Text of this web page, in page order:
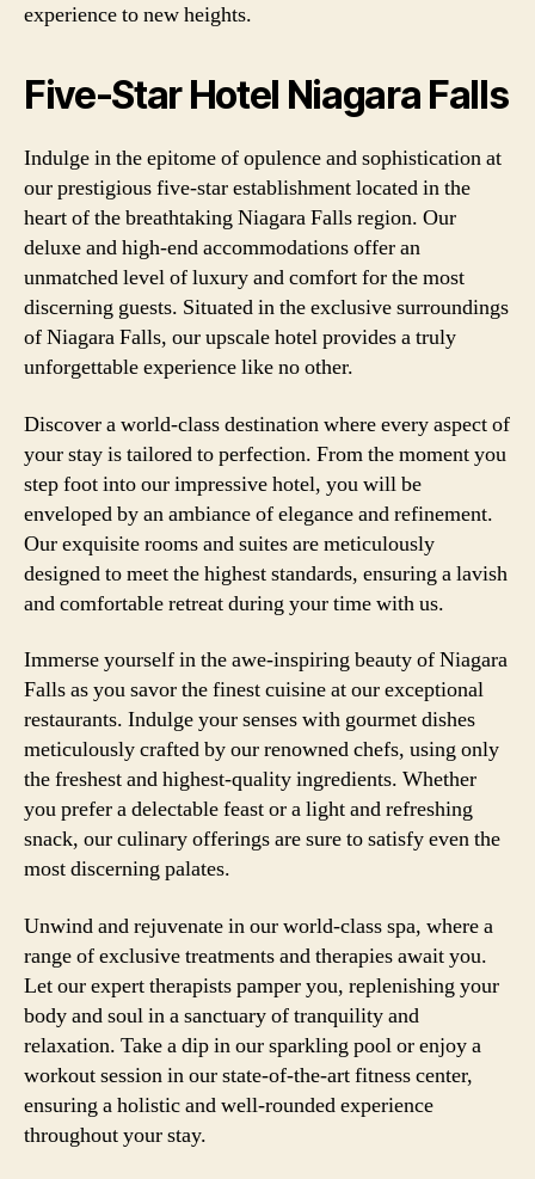
experience to new heights.
Five-Star Hotel Niagara Falls
Indulge in the epitome of opulence and sophistication at
our prestigious five-star establishment located in the
heart of the breathtaking Niagara Falls region. Our
deluxe and high-end accommodations offer an
unmatched level of luxury and comfort for the most
discerning guests. Situated in the exclusive surroundings
of Niagara Falls, our upscale hotel provides a truly
unforgettable experience like no other.
Discover a world-class destination where every aspect of
your stay is tailored to perfection. From the moment you
step foot into our impressive hotel, you will be
enveloped by an ambiance of elegance and refinement.
Our exquisite rooms and suites are meticulously
designed to meet the highest standards, ensuring a lavish
and comfortable retreat during your time with us.
Immerse yourself in the awe-inspiring beauty of Niagara
Falls as you savor the finest cuisine at our exceptional
restaurants. Indulge your senses with gourmet dishes
meticulously crafted by our renowned chefs, using only
the freshest and highest-quality ingredients. Whether
you prefer a delectable feast or a light and refreshing
snack, our culinary offerings are sure to satisfy even the
most discerning palates.
Unwind and rejuvenate in our world-class spa, where a
range of exclusive treatments and therapies await you.
Let our expert therapists pamper you, replenishing your
body and soul in a sanctuary of tranquility and
relaxation. Take a dip in our sparkling pool or enjoy a
workout session in our state-of-the-art fitness center,
ensuring a holistic and well-rounded experience
throughout your stay.